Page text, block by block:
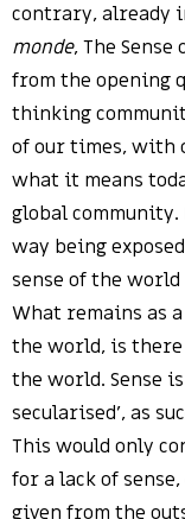
contrary, already
monde, The
from the opening
thinking
of our times, with
what it means
global
way being
sense of the
What remains as
the world, is
the world. Sense
secularised’, as
This would only
for a lack of
given from the